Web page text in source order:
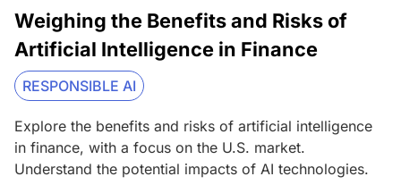
Weighing the Benefits and Risks of
Artificial Intelligence in Finance
RESPONSIBLE AI
Explore the benefits and risks of artificial intelligence
in finance, with a focus on the U.S. market.
Understand the potential impacts of AI technologies.